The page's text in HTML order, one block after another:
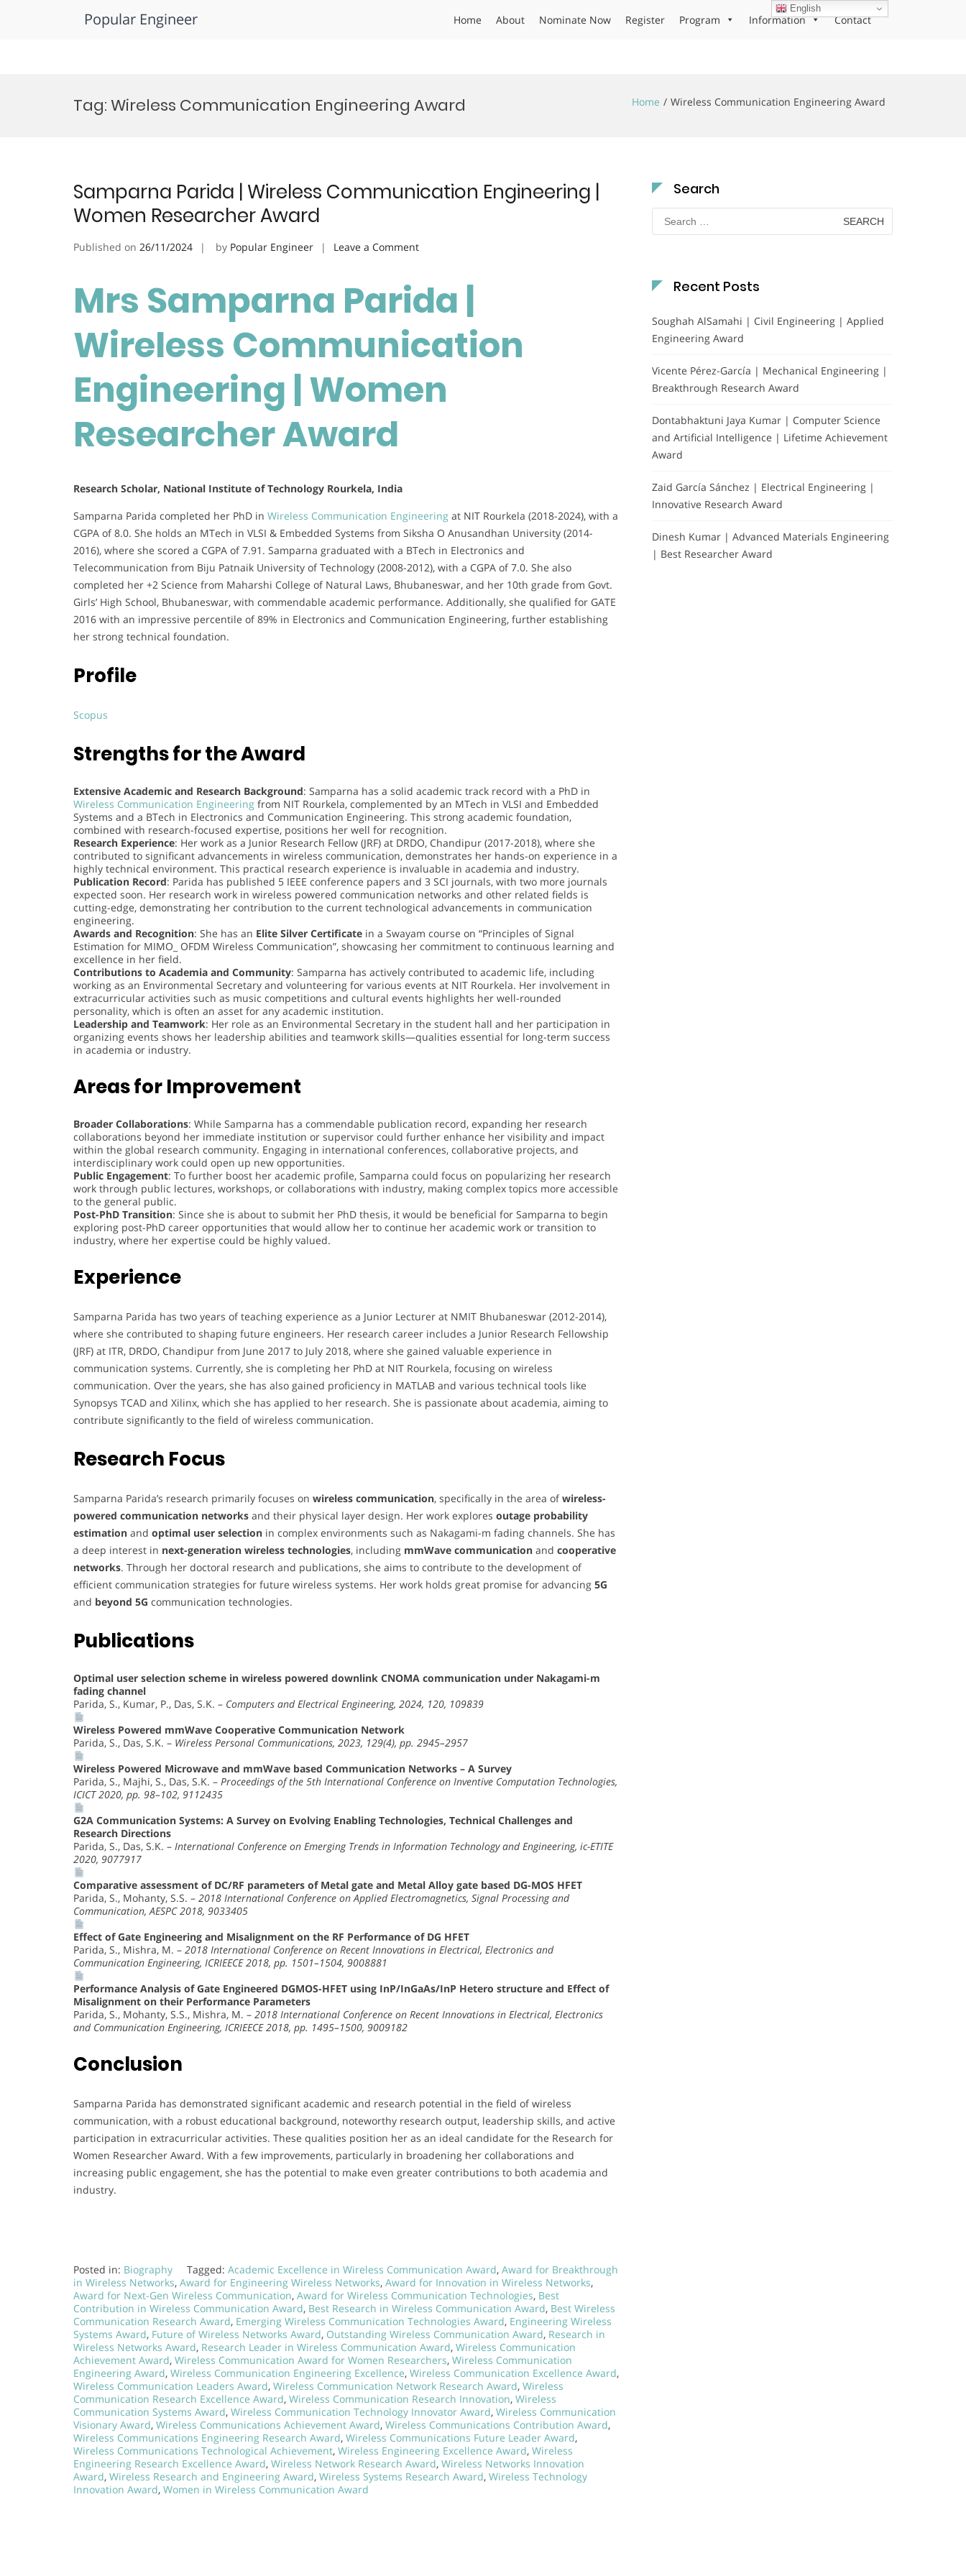
Popular Engineer Home About Nominate Now Register Program Information Contact
Tag:Wireless Communication Engineering Award Home Wireless Communication Engineering Award
Samparna Parida | Wireless Communication Engineering |
Women Researcher Award
Published on 26/11/2024 by Popular Engineer Leave a Commenton
|
Wireless
Communication
Engineering
Women
Researcher
Mrs Samparna Parida |
Wireless Communication
Engineering | Women
Researcher Award
Research Scholar, National Institute of Technology Rourkela, India
Samparna Parida completed her PhD in Wireless Communication Engineering at NIT Rourkela (2018-2024), with a
CGPA of 8.0. She holds an MTech in VLSI & Embedded Systems from Siksha O Anusandhan University (2014-
2016), where she scored a CGPA of 7.91. Samparna graduated with a BTech in Electronics and
Telecommunication from Biju Patnaik University of Technology (2008-2012), with a CGPA of 7.0. She also
completed her +2 Science from Maharshi College of Natural Laws, Bhubaneswar, and her 10th grade from Govt.
Girls’ High School, Bhubaneswar, with commendable academic performance. Additionally, she qualified for GATE
2016 with an impressive percentile of 89% in Electronics and Communication Engineering, further establishing
her strong technical foundation.
Profile
Scopus
Strengths for the Award
Extensive Academic and Research Background: Samparna has a solid academic track record with a PhD in
Wireless Communication Engineering from NIT Rourkela, complemented by an MTech in VLSI and Embedded
Systems and a BTech in Electronics and Communication Engineering. This strong academic foundation,
combined with research-focused expertise, positions her well for recognition.
Research Experience: Her work as a Junior Research Fellow (JRF) at DRDO, Chandipur (2017-2018), where she
contributed to significant advancements in wireless communication, demonstrates her hands-on experience in a
highly technical environment. This practical research experience is invaluable in academia and industry.
Publication Record: Parida has published 5 IEEE conference papers and 3 SCI journals, with two more journals
expected soon. Her research work in wireless powered communication networks and other related fields is
cutting-edge, demonstrating her contribution to the current technological advancements in communication
engineering.
Awards and Recognition: She has an Elite Silver Certificate in a Swayam course on “Principles of Signal
Estimation for MIMO_ OFDM Wireless Communication”, showcasing her commitment to continuous learning and
excellence in her field.
Contributions to Academia and Community: Samparna has actively contributed to academic life, including
working as an Environmental Secretary and volunteering for various events at NIT Rourkela. Her involvement in
extracurricular activities such as music competitions and cultural events highlights her well-rounded
personality, which is often an asset for any academic institution.
Leadership and Teamwork: Her role as an Environmental Secretary in the student hall and her participation in
organizing events shows her leadership abilities and teamwork skills—qualities essential for long-term success
in academia or industry.
Areas for Improvement
Broader Collaborations: While Samparna has a commendable publication record, expanding her research
collaborations beyond her immediate institution or supervisor could further enhance her visibility and impact
within the global research community. Engaging in international conferences, collaborative projects, and
interdisciplinary work could open up new opportunities.
Public Engagement: To further boost her academic profile, Samparna could focus on popularizing her research
work through public lectures, workshops, or collaborations with industry, making complex topics more accessible
to the general public.
Post-PhD Transition: Since she is about to submit her PhD thesis, it would be beneficial for Samparna to begin
exploring post-PhD career opportunities that would allow her to continue her academic work or transition to
industry, where her expertise could be highly valued.
Experience
Samparna Parida has two years of teaching experience as a Junior Lecturer at NMIT Bhubaneswar (2012-2014),
where she contributed to shaping future engineers. Her research career includes a Junior Research Fellowship
(JRF) at ITR, DRDO, Chandipur from June 2017 to July 2018, where she gained valuable experience in
communication systems. Currently, she is completing her PhD at NIT Rourkela, focusing on wireless
communication. Over the years, she has also gained proficiency in MATLAB and various technical tools like
Synopsys TCAD and Xilinx, which she has applied to her research. She is passionate about academia, aiming to
contribute significantly to the field of wireless communication.
Research Focus
Samparna Parida’s research primarily focuses on wireless communication, specifically in the area ofwireless-
powered communication networks and their physical layer design. Her work explores outage probability
estimation and optimal user selection in complex environments such as Nakagami-m fading channels. She has
a deep interest in next-generation wireless technologies, including mmWave communication and cooperative
networks. Through her doctoral research and publications, she aims to contribute to the development of
efficient communication strategies for future wireless systems. Her work holds great promise for advancing 5G
and beyond 5G communication technologies.
Publications
Optimal user selection scheme in wireless powered downlink CNOMA communication under Nakagami-m
fading channel
Parida, S., Kumar, P., Das, S.K. – Computers and Electrical Engineering, 2024, 120, 109839
Wireless Powered mmWave Cooperative Communication Network
Parida, S., Das, S.K. – Wireless Personal Communications, 2023, 129(4), pp. 2945–2957
Wireless Powered Microwave and mmWave based Communication Networks – A Survey
Parida, S., Majhi, S., Das, S.K. – Proceedings of the 5th International Conference on Inventive Computation Technologies,
ICICT 2020, pp. 98–102, 9112435
G2A Communication Systems: A Survey on Evolving Enabling Technologies, Technical Challenges and
Research Directions
Parida, S., Das, S.K. – International Conference on Emerging Trends in Information Technology and Engineering, ic-ETITE
2020, 9077917
Comparative assessment of DC/RF parameters of Metal gate and Metal Alloy gate based DG-MOS HFET
Parida, S., Mohanty, S.S. – 2018 International Conference on Applied Electromagnetics, Signal Processing and
Communication, AESPC 2018, 9033405
Effect of Gate Engineering and Misalignment on the RF Performance of DG HFET
Parida, S., Mishra, M. – 2018 International Conference on Recent Innovations in Electrical, Electronics and
Communication Engineering, ICRIEECE 2018, pp. 1501–1504, 9008881
Performance Analysis of Gate Engineered DGMOS-HFET using InP/InGaAs/InP Hetero structure and Effect of
Misalignment on their Performance Parameters
Parida, S., Mohanty, S.S., Mishra, M. – 2018 International Conference on Recent Innovations in Electrical, Electronics
and Communication Engineering, ICRIEECE 2018, pp. 1495–1500, 9009182
Conclusion
Samparna Parida has demonstrated significant academic and research potential in the field of wireless
communication, with a robust educational background, noteworthy research output, leadership skills, and active
participation in extracurricular activities. These qualities position her as an ideal candidate for the Research for
Women Researcher Award. With a few improvements, particularly in broadening her collaborations and
increasing public engagement, she has the potential to make even greater contributions to both academia and
industry.
Posted in: Biography Tagged: Academic Excellence in Wireless Communication Award, Award for Breakthrough
in Wireless Networks, Award for Engineering Wireless Networks, Award for Innovation in Wireless Networks,
Award for Next-Gen Wireless Communication, Award for Wireless Communication Technologies, Best
Contribution in Wireless Communication Award, Best Research in Wireless Communication Award, Best Wireless
Communication Research Award, Emerging Wireless Communication Technologies Award, Engineering Wireless
Systems Award, Future of Wireless Networks Award, Outstanding Wireless Communication Award, Research in
Wireless Networks Award, Research Leader in Wireless Communication Award, Wireless Communication
Achievement Award, Wireless Communication Award for Women Researchers, Wireless Communication
Engineering Award, Wireless Communication Engineering Excellence, Wireless Communication Excellence Award,
Wireless Communication Leaders Award, Wireless Communication Network Research Award, Wireless
Communication Research Excellence Award, Wireless Communication Research Innovation, Wireless
Communication Systems Award, Wireless Communication Technology Innovator Award, Wireless Communication
Visionary Award, Wireless Communications Achievement Award, Wireless Communications Contribution Award,
Wireless Communications Engineering Research Award, Wireless Communications Future Leader Award,
Wireless Communications Technological Achievement, Wireless Engineering Excellence Award, Wireless
Engineering Research Excellence Award, Wireless Network Research Award, Wireless Networks Innovation
Award, Wireless Research and Engineering Award, Wireless Systems Research Award, Wireless Technology
Innovation Award, Women in Wireless Communication Award
Search
Search
for:
Recent Posts
Soughah AlSamahi | Civil Engineering | Applied
Engineering Award
Vicente Pérez-García | Mechanical Engineering |
Breakthrough Research Award
Dontabhaktuni Jaya Kumar | Computer Science
and Artificial Intelligence | Lifetime Achievement
Award
Zaid García Sánchez | Electrical Engineering |
Innovative Research Award
Dinesh Kumar | Advanced Materials Engineering
| Best Researcher Award
English